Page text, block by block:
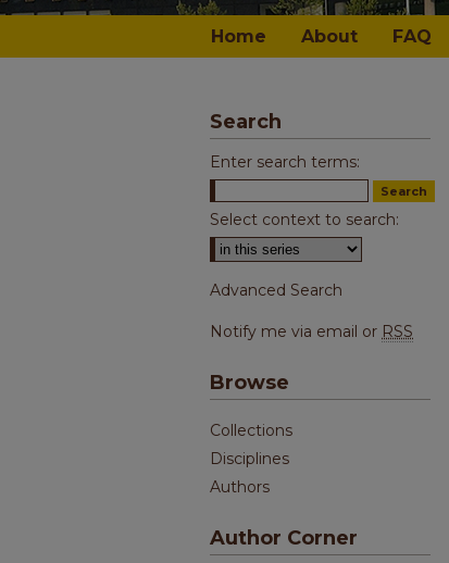
Home About FAQ
Search
Enter search terms:
Select context to search:
Advanced Search
Notify me via email or RSS
Browse
Collections
Disciplines
Authors
Author Corner